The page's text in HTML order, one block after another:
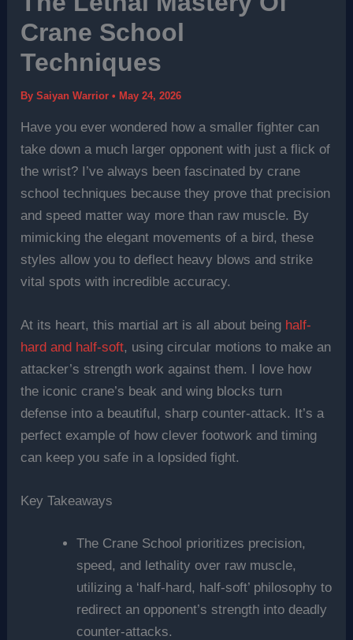
Crane School
Techniques
BySaiyan Warrior• May 24, 2026
Have you ever wondered how a smaller fighter can
take down a much larger opponent with just a flick of
the wrist? I’ve always been fascinated by crane
school techniques because they prove that precision
and speed matter way more than raw muscle. By
mimicking the elegant movements of a bird, these
styles allow you to deflect heavy blows and strike
vital spots with incredible accuracy.
At its heart, this martial art is all about being half-
hard and half-soft, using circular motions to make an
attacker’s strength work against them. I love how
the iconic crane’s beak and wing blocks turn
defense into a beautiful, sharp counter-attack. It’s a
perfect example of how clever footwork and timing
can keep you safe in a lopsided fight.
Key Takeaways
The Crane School prioritizes precision,
speed, and lethality over raw muscle,
utilizing a ‘half-hard, half-soft’ philosophy to
redirect an opponent’s strength into deadly
counter-attacks.